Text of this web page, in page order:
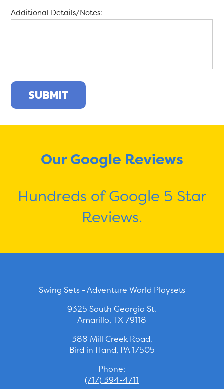
Additional Details/Notes:
Our Google Reviews
Hundreds of Google 5 Star
Reviews.
Swing Sets - Adventure World Playsets
9325 South Georgia St.
Amarillo, TX 79118
388 Mill Creek Road.
Bird in Hand, PA 17505
Phone:
(717) 394-4711